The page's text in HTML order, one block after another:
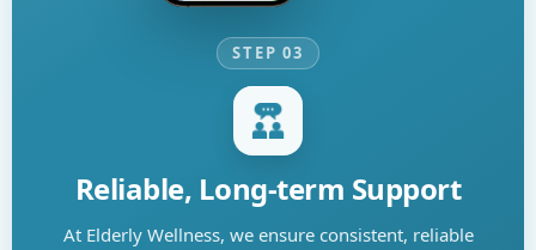
STEP 03
Reliable, Long-term Support
At Elderly Wellness, we ensure consistent, reliable